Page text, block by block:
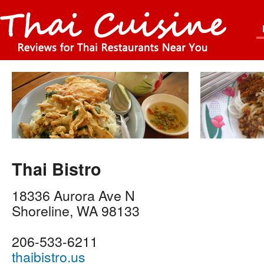
Thai Bistro
18336 Aurora Ave N
Shoreline, WA 98133
206-533-6211
thaibistro.us